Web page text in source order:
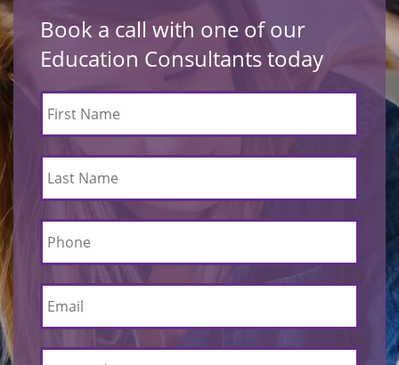
Book a call with one of our
Education Consultants today